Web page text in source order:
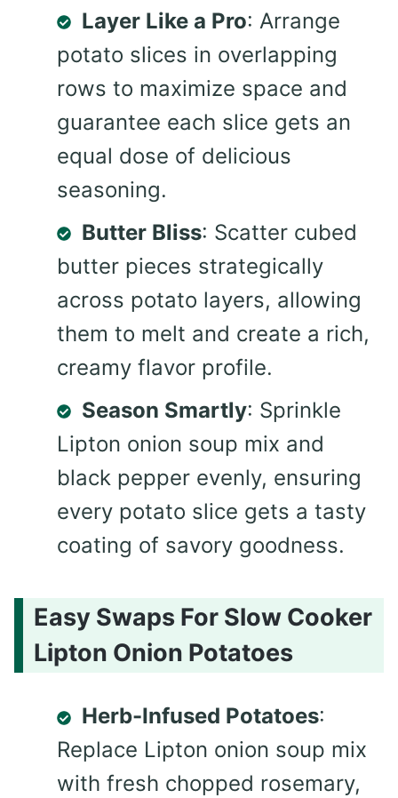
Layer Like a Pro: Arrange
potato slices in overlapping
rows to maximize space and
guarantee each slice gets an
equal dose of delicious
seasoning.
Butter Bliss: Scatter cubed
butter pieces strategically
across potato layers, allowing
them to melt and create a rich,
creamy flavor profile.
Season Smartly: Sprinkle
Lipton onion soup mix and
black pepper evenly, ensuring
every potato slice gets a tasty
coating of savory goodness.
Easy Swaps For Slow Cooker
Lipton Onion Potatoes
Herb-Infused Potatoes:
Replace Lipton onion soup mix
with fresh chopped rosemary,